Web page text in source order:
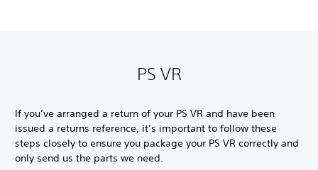
PS VR
If you’ve arranged a return of your PS VR and have been
issued a returns reference, it’s important to follow these
steps closely to ensure you package your PS VR correctly and
only send us the parts we need.